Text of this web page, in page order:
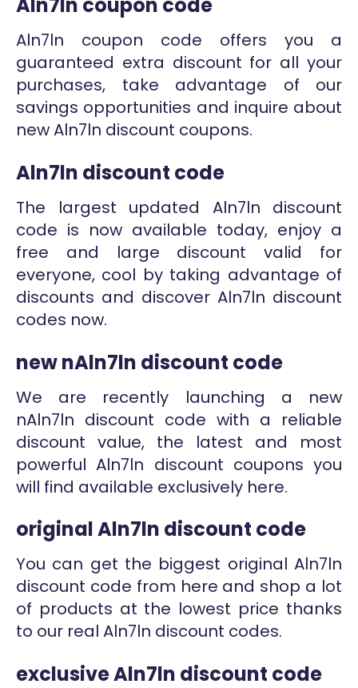
Aln7ln coupon code
Aln7ln coupon code offers you a
guaranteed extra discount for all your
purchases, take advantage of our
savings opportunities and inquire about
new Aln7ln discount coupons.
Aln7ln discount code
The largest updated Aln7ln discount
code is now available today, enjoy a
free and large discount valid for
everyone, cool by taking advantage of
discounts and discover Aln7ln discount
codes now.
new nAln7ln discount code
We are recently launching a new
nAln7ln discount code with a reliable
discount value, the latest and most
powerful Aln7ln discount coupons you
will find available exclusively here.
original Aln7ln discount code
You can get the biggest original Aln7ln
discount code from here and shop a lot
of products at the lowest price thanks
to our real Aln7ln discount codes.
exclusive Aln7ln discount code